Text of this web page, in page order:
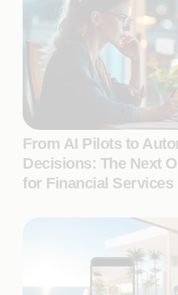
From AI Pilots to
Decisions: The Next
for Financial Services